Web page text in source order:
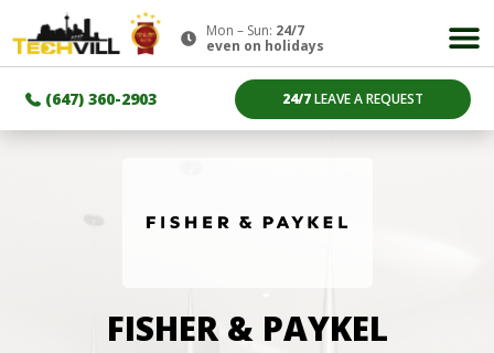
Mon – Sun: 24/7
even on holidays
(647) 360-2903 24/7LEAVE A REQUEST
FISHER & PAYKEL